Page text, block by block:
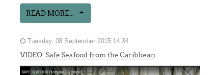
READ MORE...
Tuesday, 08 September 2015 14:34
VIDEO: Safe Seafood from the Caribbean